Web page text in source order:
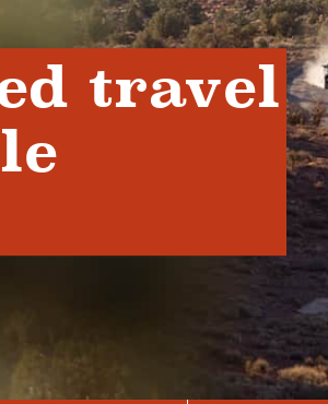
travel